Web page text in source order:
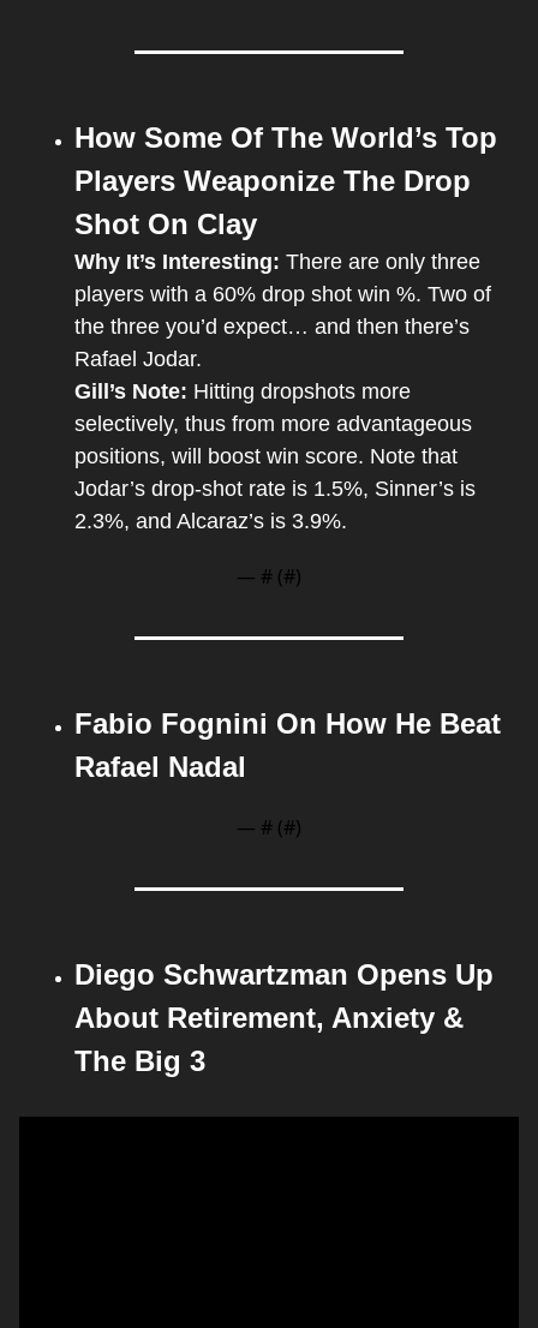
How Some Of The World’s Top
Players Weaponize The Drop
Shot On Clay
Why It’s Interesting: There are only three
players with a 60% drop shot win %. Two of
the three you’d expect… and then there’s
Rafael Jodar.
Gill’s Note: Hitting dropshots more
selectively, thus from more advantageous
positions, will boost win score. Note that
Jodar’s drop-shot rate is 1.5%, Sinner’s is
2.3%, and Alcaraz’s is 3.9%.
— # (#)
Fabio Fognini On How He Beat
Rafael Nadal
— # (#)
Diego Schwartzman Opens Up
About Retirement, Anxiety &
The Big 3